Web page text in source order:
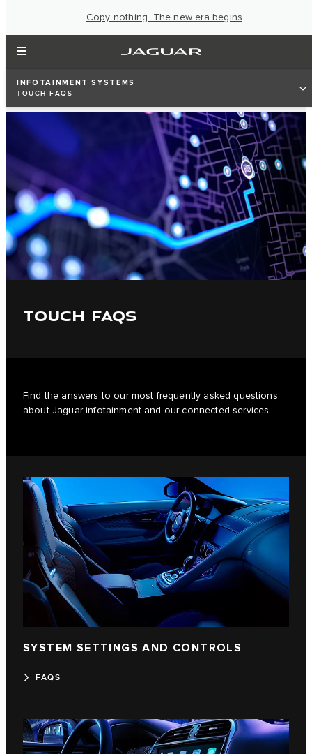
Copy nothing. The new era begins
INFOTAINMENT SYSTEMS
TOUCH FAQS
TOUCH FAQS
Find the answers to our most frequently asked questions
about Jaguar infotainment and our connected services.
SYSTEM SETTINGS AND CONTROLS
FAQS